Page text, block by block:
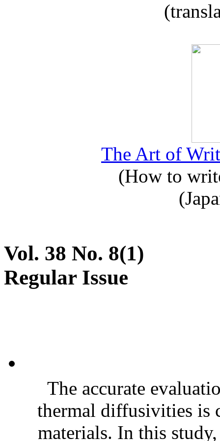
The Art of
(How to
Vol. 38 No. 8(1)
Regular Issue
The accurate
thermal diffusivities is
materials. In this